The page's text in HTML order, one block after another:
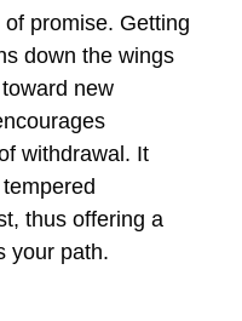
promise. Getting
down the wings
new
withdrawal. It
thus offering a
your path.